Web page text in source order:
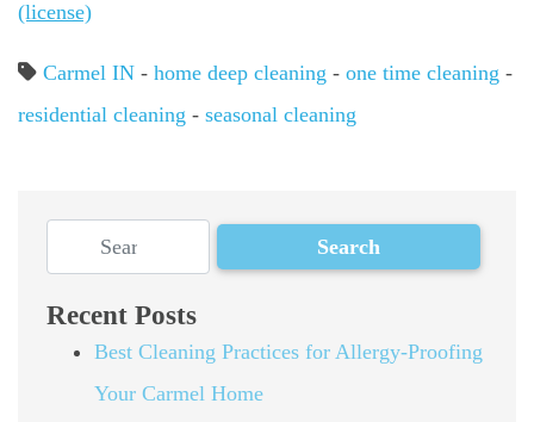
(license)
Carmel IN - home deep cleaning - one time cleaning -
residential cleaning - seasonal cleaning
Recent Posts
Best Cleaning Practices for Allergy-Proofing
Your Carmel Home